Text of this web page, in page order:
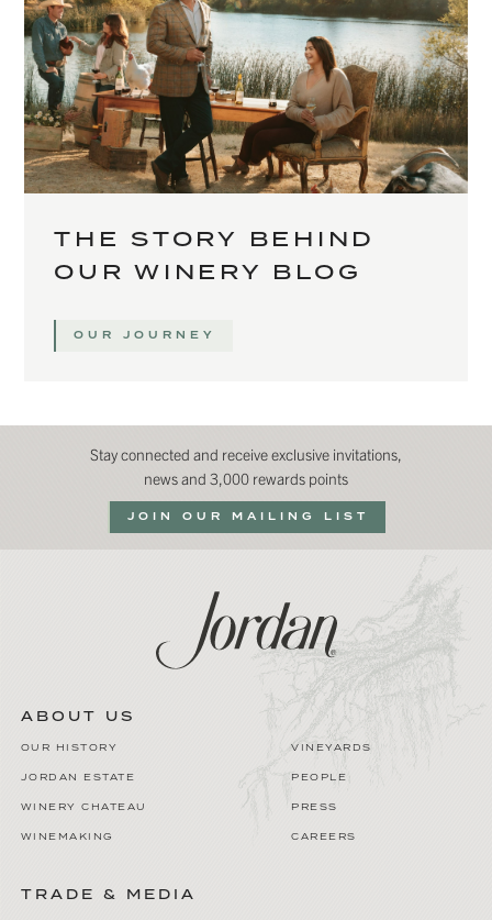
THE STORY BEHIND
OUR WINERY BLOG
OUR JOURNEY
Stay connected and receive exclusive invitations,
news and 3,000 rewards points
JOIN OUR MAILING LIST
ABOUT US
OUR HISTORY VINEYARDS
JORDAN ESTATE PEOPLE
WINERY CHATEAU PRESS
WINEMAKING CAREERS
TRADE & MEDIA